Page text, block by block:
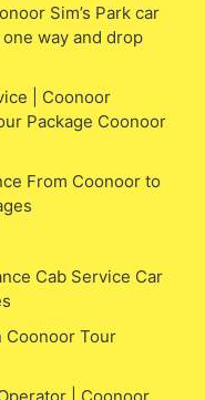
Sim’s Park car
way and drop
| Coonoor
Package Coonoor
From Coonoor to
Cab Service Car
Coonoor Tour